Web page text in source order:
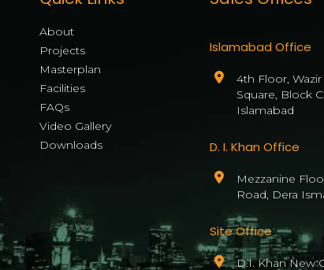
About
Projects
Masterplan
Facilities
FAQs
Video Gallery
Downloads
Islamabad Office
4th Floor,
Square, Block
Islamabad
D. I. Khan Office
Mezzanine
Road, Dera
Site Office
D.I. Khan New